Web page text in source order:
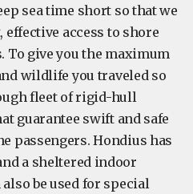
sea time short so that we
effective access to shore
To give you the maximum
wildlife you traveled so
fleet of rigid-hull
guarantee swift and safe
passengers. Hondius has
a sheltered indoor
be used for special